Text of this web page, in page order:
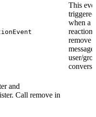
This
triggered
when a
reaction
remove
user/
and
Call remove in